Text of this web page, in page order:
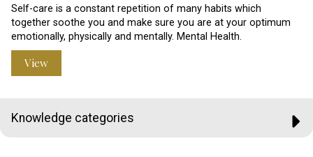
Self-care is a constant repetition of many habits which
together soothe you and make sure you are at your optimum
emotionally, physically and mentally. Mental Health.
View
Knowledge categories